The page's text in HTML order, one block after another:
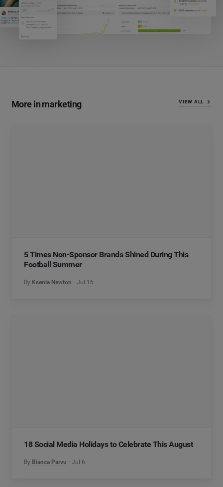
More in marketing VIEW ALL
5 Times Non-Sponsor Brands Shined During This
Football Summer
By Ksenia Newton Jul 16
18 Social Media Holidays to Celebrate This August
By Bianca Parvu Jul 6